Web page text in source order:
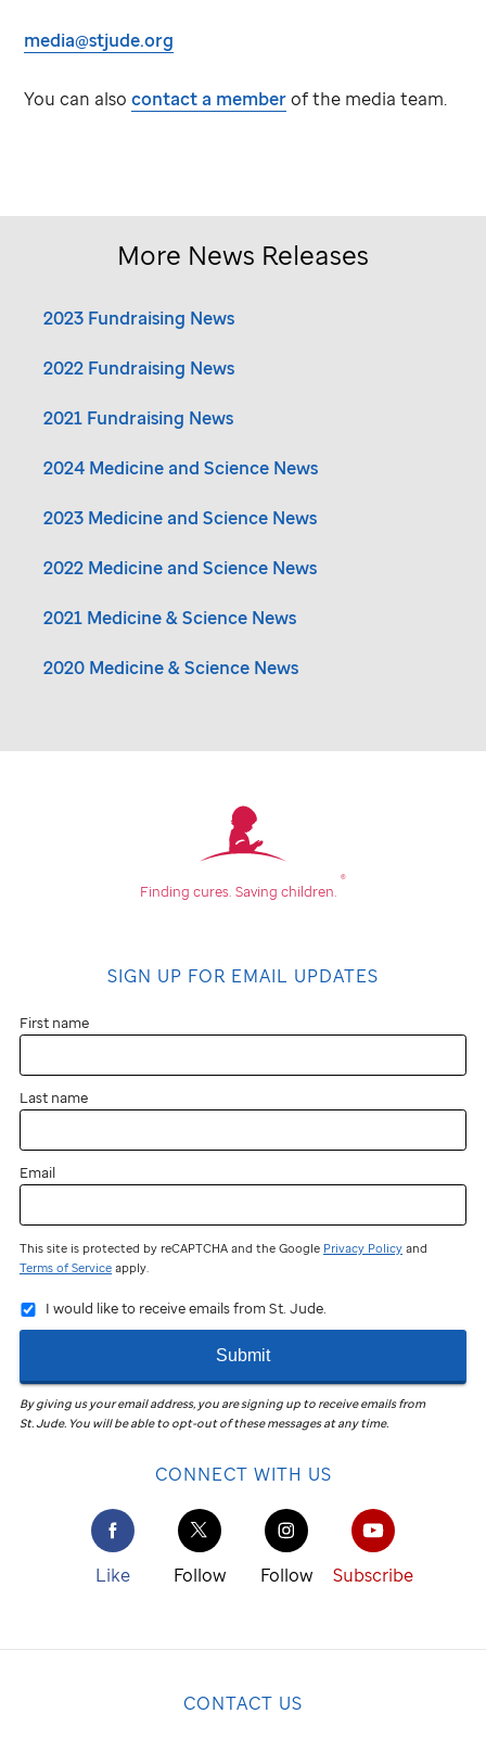
media@stjude.org
You can alsocontact a memberof the media team.
More News Releases
2023 Fundraising News
2022 Fundraising News
2021 Fundraising News
2024 Medicine and Science News
2023 Medicine and Science News
2022 Medicine and Science News
2021 Medicine & Science News
2020 Medicine & Science News
Finding cures. Saving children.
®
SIGN UP FOR EMAIL UPDATES
First name
Last name
Email
This site is protected by reCAPTCHA and the Google Privacy Policy and
Terms of Service apply.
I would like to receive emails from St. Jude.
Submit
By giving us your email address, you are signing up to receive emails from
St. Jude. You will be able to opt-out of these messages at any time.
CONNECT WITH US
Like Follow Follow Subscribe
CONTACT US